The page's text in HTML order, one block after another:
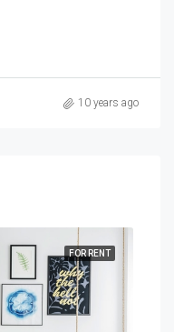
10 years ago
FOR RENT